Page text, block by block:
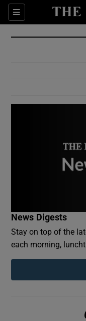
Sections
News Digests
Stay on top of the
each morning,